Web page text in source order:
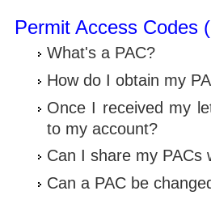
Permit Access Codes
What's a PAC?
How do I obtain my
Once I received my
to my account?
Can I share my PACs
Can a PAC be